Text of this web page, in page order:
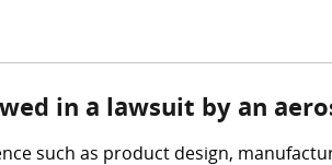
in a lawsuit by an
such as product design,